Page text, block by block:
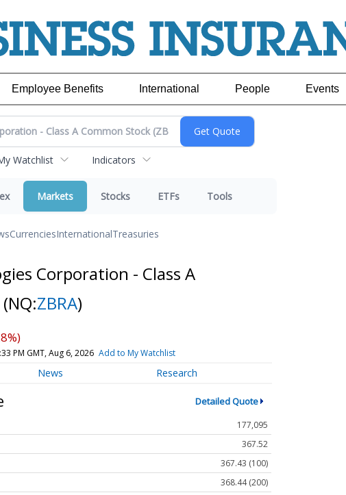
Employee Benefits International People Events
Watchlist Indicators
Markets Stocks ETFs Tools
CurrenciesInternationalTreasuries
Corporation - Class A
(NQ:ZBRA)
PM GMT, Aug 6, 2026 Add to My Watchlist
News Research
Detailed Quote
177,095
367.52
367.43 (100)
368.44 (200)